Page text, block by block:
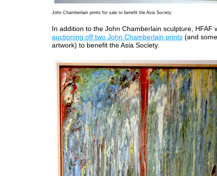
John Chamberlain prints for sale to benefit the Asia Society
In addition to the John Chamberlain sculpture, HFAF
auctioning off two John Chamberlain prints(and
artwork) to benefit the Asia Society.